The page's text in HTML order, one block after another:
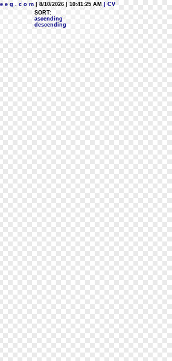
e g . c o m | 8/10/2026 | 10:41:25 AM
| CV
SORT:
ascending
descending